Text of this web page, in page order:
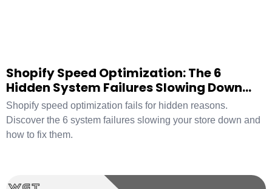
Shopify Speed Optimization: The 6
Hidden System Failures Slowing Down
Your Store
Shopify speed optimization fails for hidden reasons.
Discover the 6 system failures slowing your store down and
how to fix them.